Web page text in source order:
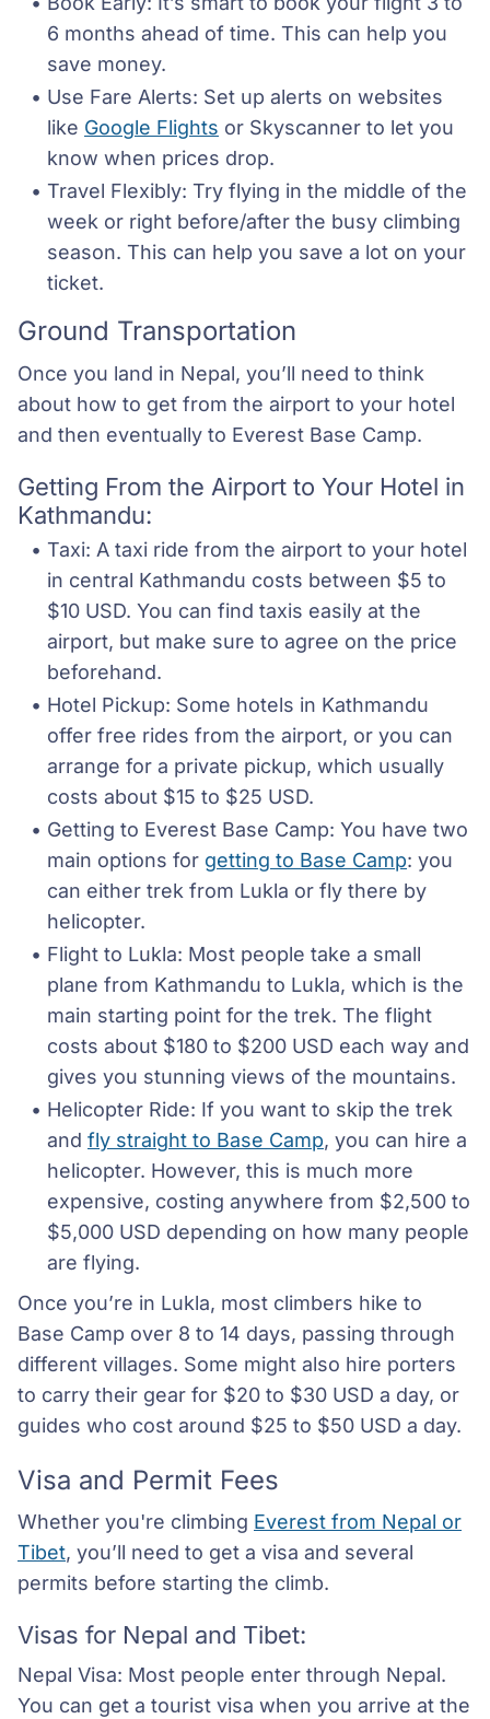
6 months ahead of time. This can help you
save money.
Use Fare Alerts: Set up alerts on websites
like Google Flights or Skyscanner to let you
know when prices drop.
Travel Flexibly: Try flying in the middle of the
week or right before/after the busy climbing
season. This can help you save a lot on your
ticket.
Ground Transportation
Once you land in Nepal, you’ll need to think
about how to get from the airport to your hotel
and then eventually to Everest Base Camp.
Getting From the Airport to Your Hotel in
Kathmandu:
Taxi: A taxi ride from the airport to your hotel
in central Kathmandu costs between $5 to
$10 USD. You can find taxis easily at the
airport, but make sure to agree on the price
beforehand.
Hotel Pickup: Some hotels in Kathmandu
offer free rides from the airport, or you can
arrange for a private pickup, which usually
costs about $15 to $25 USD.
Getting to Everest Base Camp: You have two
main options for getting to Base Camp: you
can either trek from Lukla or fly there by
helicopter.
Flight to Lukla: Most people take a small
plane from Kathmandu to Lukla, which is the
main starting point for the trek. The flight
costs about $180 to $200 USD each way and
gives you stunning views of the mountains.
Helicopter Ride: If you want to skip the trek
and fly straight to Base Camp, you can hire a
helicopter. However, this is much more
expensive, costing anywhere from $2,500 to
$5,000 USD depending on how many people
are flying.
Once you’re in Lukla, most climbers hike to
Base Camp over 8 to 14 days, passing through
different villages. Some might also hire porters
to carry their gear for $20 to $30 USD a day, or
guides who cost around $25 to $50 USD a day.
Visa and Permit Fees
Whether you're climbing Everest from Nepal or
Tibet, you’ll need to get a visa and several
permits before starting the climb.
Visas for Nepal and Tibet:
Nepal Visa: Most people enter through Nepal.
You can get a tourist visa when you arrive at the